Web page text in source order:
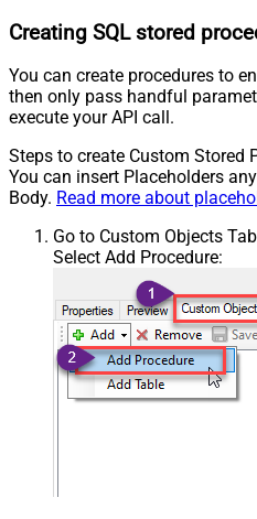
Creating SQL stored
You can create procedures to
then only pass handful
execute your API call.
Steps to create Custom Stored
You can insert Placeholders
Body. Read more about
Go to Custom Objects
Select Add Procedure: